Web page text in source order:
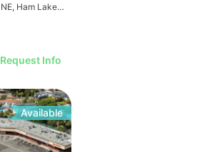
14050 Lincoln St NE, Ham Lake, MN 55304
Request Info
Available